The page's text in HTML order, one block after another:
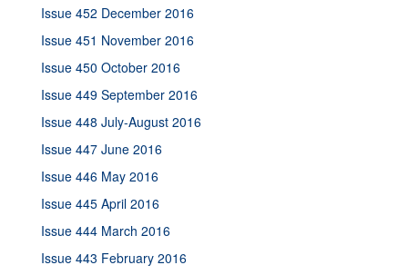
Issue 452 December 2016
Issue 451 November 2016
Issue 450 October 2016
Issue 449 September 2016
Issue 448 July-August 2016
Issue 447 June 2016
Issue 446 May 2016
Issue 445 April 2016
Issue 444 March 2016
Issue 443 February 2016